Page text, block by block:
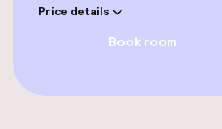
Elevator
Price details
Book room